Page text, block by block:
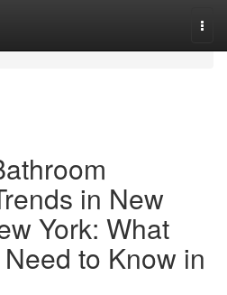
in New
York: What
to Know in